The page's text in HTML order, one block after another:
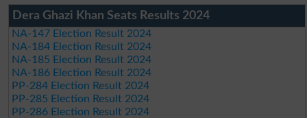
Dera Ghazi Khan Seats Results 2024
NA-147 Election Result 2024
NA-184 Election Result 2024
NA-185 Election Result 2024
NA-186 Election Result 2024
PP-284 Election Result 2024
PP-285 Election Result 2024
PP-286 Election Result 2024